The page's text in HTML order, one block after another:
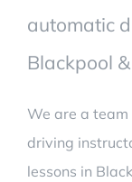
automatic
Blackpool
We are a
driving
lessons in